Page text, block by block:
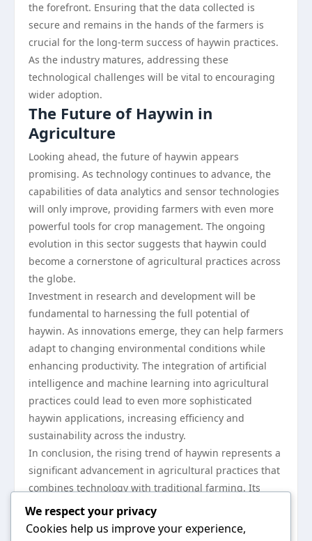
the forefront. Ensuring that the data collected is
secure and remains in the hands of the farmers is
crucial for the long-term success of haywin practices.
As the industry matures, addressing these
technological challenges will be vital to encouraging
wider adoption.
The Future of Haywin in
Agriculture
Looking ahead, the future of haywin appears
promising. As technology continues to advance, the
capabilities of data analytics and sensor technologies
will only improve, providing farmers with even more
powerful tools for crop management. The ongoing
evolution in this sector suggests that haywin could
become a cornerstone of agricultural practices across
the globe.
Investment in research and development will be
fundamental to harnessing the full potential of
haywin. As innovations emerge, they can help farmers
adapt to changing environmental conditions while
enhancing productivity. The integration of artificial
intelligence and machine learning into agricultural
practices could lead to even more sophisticated
haywin applications, increasing efficiency and
sustainability across the industry.
In conclusion, the rising trend of haywin represents a
significant advancement in agricultural practices that
combines technology with traditional farming. Its
impact on crop management, sustainability, and
economic viability positions it as a crucial
We respect your privacy
Cookies help us improve your experience,